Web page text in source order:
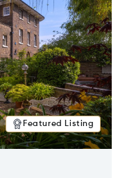
Featured Listing